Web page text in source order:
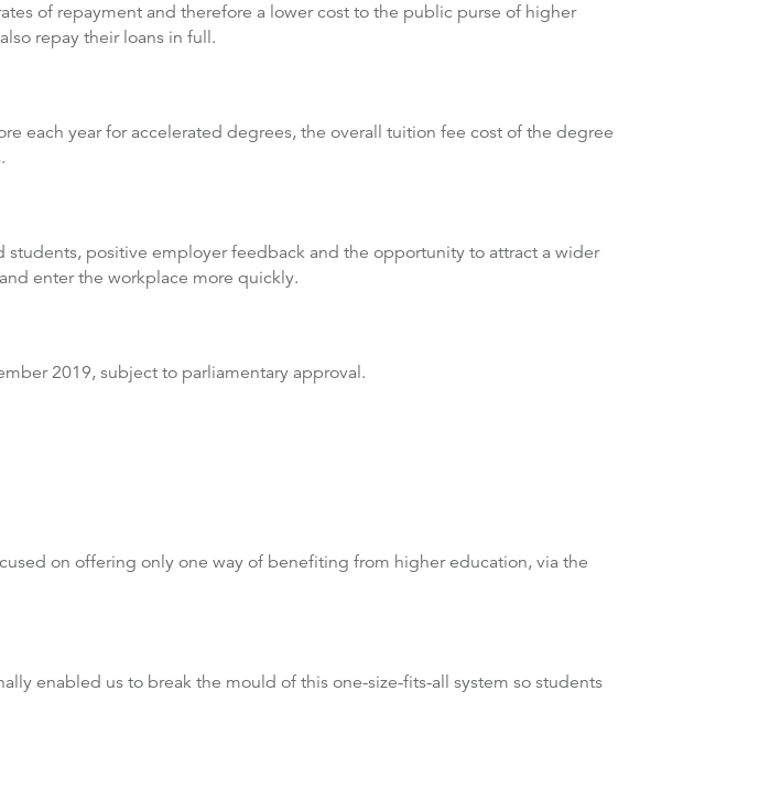
of repayment and therefore a lower cost to the public purse of higher
repay their loans in full.
each year for accelerated degrees, the overall tuition fee cost of the degree
positive employer feedback and the opportunity to attract a wider
enter the workplace more quickly.
2019, subject to parliamentary approval.
on offering only one way of benefiting from higher education, via the
enabled us to break the mould of this one-size-fits-all system so students